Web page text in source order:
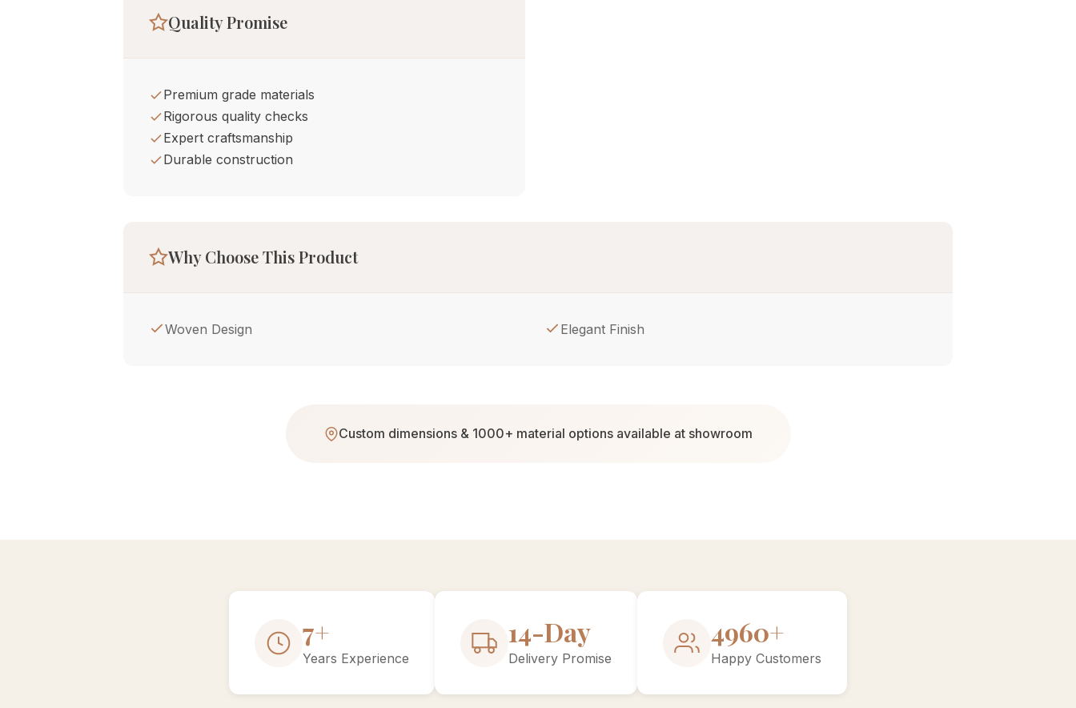
Quality Promise
Premium grade materials
Rigorous quality checks
Expert craftsmanship
Durable construction
Why Choose This Product
Woven Design Elegant Finish
Custom dimensions & 1000+ material options available at showroom
13+
Years Experience
27-Day
Delivery Promise
9200+
Happy Customers